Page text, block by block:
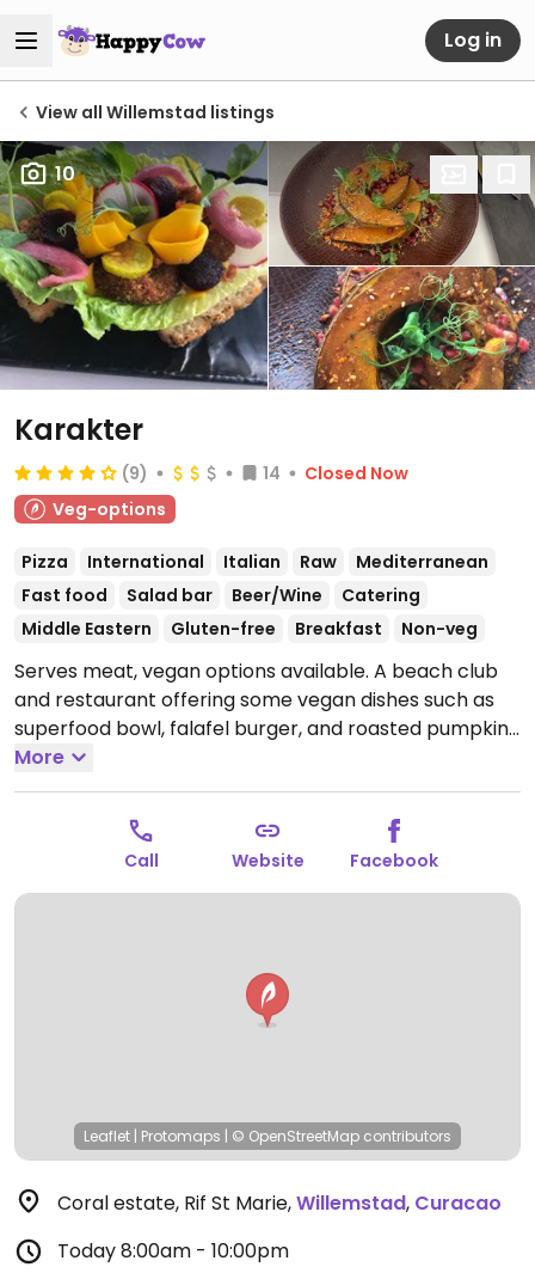
Log in
View all Willemstad listings
10
Karakter
(9) 14
Closed Now
Veg-options
Pizza International Italian Raw
Mediterranean
Fast food
Salad bar Beer/Wine
Catering
Middle Eastern
Gluten-free Breakfast Non-veg
Serves meat, vegan options available. A beach club
and restaurant offering some vegan dishes such as
superfood bowl, falafel burger, and roasted pumpkin
with quinoa. Ask staff to ensure being made vegan.
Open Mon-Sun 8:00am-10:00pm.
More
Call Website Facebook
Leaflet | Protomaps | © OpenStreetMap contributors
Coral estate, Rif St Marie,Willemstad, Curacao
Today8:00am - 10:00pm